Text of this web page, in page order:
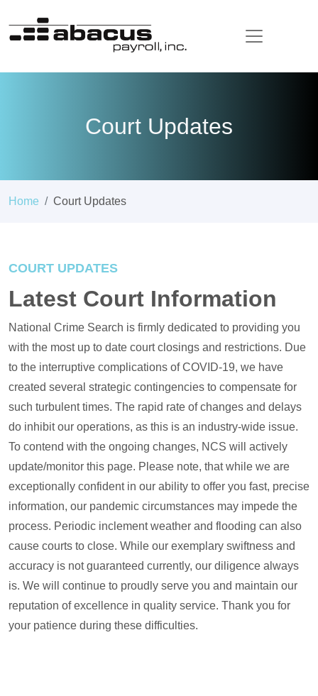
Court Updates
Home Court Updates
COURT UPDATES
Latest Court Information
National Crime Search is firmly dedicated to providing you
with the most up to date court closings and restrictions. Due
to the interruptive complications of COVID-19, we have
created several strategic contingencies to compensate for
such turbulent times. The rapid rate of changes and delays
do inhibit our operations, as this is an industry-wide issue.
To contend with the ongoing changes, NCS will actively
update/monitor this page. Please note, that while we are
exceptionally confident in our ability to offer you fast, precise
information, our pandemic circumstances may impede the
process. Periodic inclement weather and flooding can also
cause courts to close. While our exemplary swiftness and
accuracy is not guaranteed currently, our diligence always
is. We will continue to proudly serve you and maintain our
reputation of excellence in quality service. Thank you for
your patience during these difficulties.